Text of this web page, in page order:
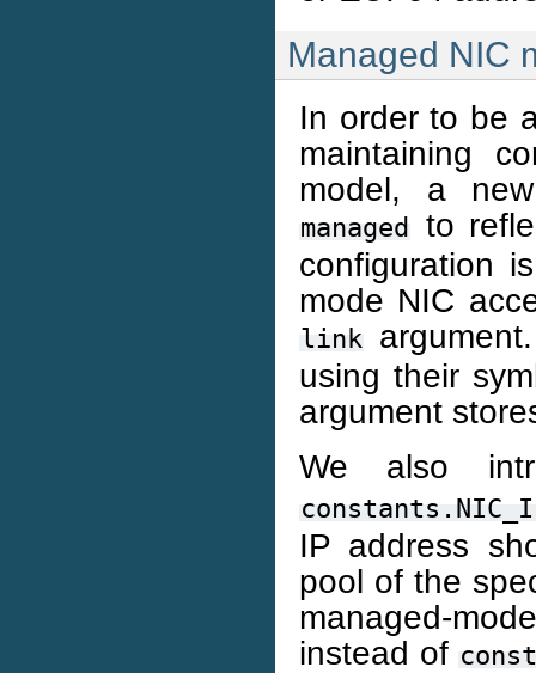
Managed NIC
In order to be
maintaining
model, a
managed
to
configuration
mode NIC
link
using their
argument
We also
IP address
pool of the
managed-
instead of